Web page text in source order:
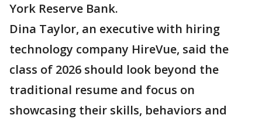
York Reserve Bank.
Dina Taylor, an executive with hiring
technology company HireVue, said the
class of 2026 should look beyond the
traditional resume and focus on
showcasing their skills, behaviors and